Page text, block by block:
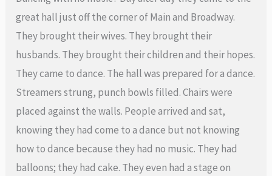
great hall just off the corner of Main and Broadway.
They brought their wives. They brought their
husbands. They brought their children and their hopes.
They came to dance. The hall was prepared for a dance.
Streamers strung, punch bowls filled. Chairs were
placed against the walls. People arrived and sat,
knowing they had come to a dance but not knowing
how to dance because they had no music. They had
balloons; they had cake. They even had a stage on